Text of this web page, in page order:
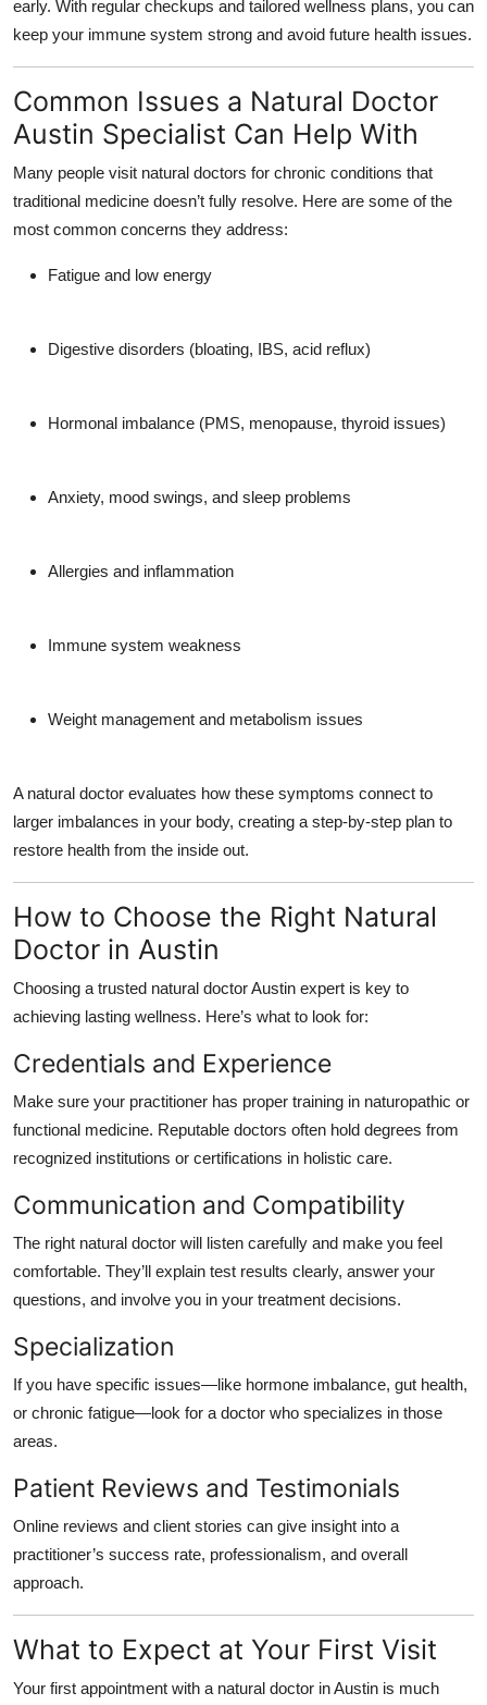
early. With regular checkups and tailored wellness plans, you can
keep your immune system strong and avoid future health issues.
Common Issues a Natural Doctor
Austin Specialist Can Help With
Many people visit natural doctors for chronic conditions that
traditional medicine doesn’t fully resolve. Here are some of the
most common concerns they address:
Fatigue and low energy
Digestive disorders (bloating, IBS, acid reflux)
Hormonal imbalance (PMS, menopause, thyroid issues)
Anxiety, mood swings, and sleep problems
Allergies and inflammation
Immune system weakness
Weight management and metabolism issues
A natural doctor evaluates how these symptoms connect to
larger imbalances in your body, creating a step-by-step plan to
restore health from the inside out.
How to Choose the Right Natural
Doctor in Austin
Choosing a trusted natural doctor Austin expert is key to
achieving lasting wellness. Here’s what to look for:
Credentials and Experience
Make sure your practitioner has proper training in naturopathic or
functional medicine. Reputable doctors often hold degrees from
recognized institutions or certifications in holistic care.
Communication and Compatibility
The right natural doctor will listen carefully and make you feel
comfortable. They’ll explain test results clearly, answer your
questions, and involve you in your treatment decisions.
Specialization
If you have specific issues—like hormone imbalance, gut health,
or chronic fatigue—look for a doctor who specializes in those
areas.
Patient Reviews and Testimonials
Online reviews and client stories can give insight into a
practitioner’s success rate, professionalism, and overall
approach.
What to Expect at Your First Visit
Your first appointment with a natural doctor in Austin is much